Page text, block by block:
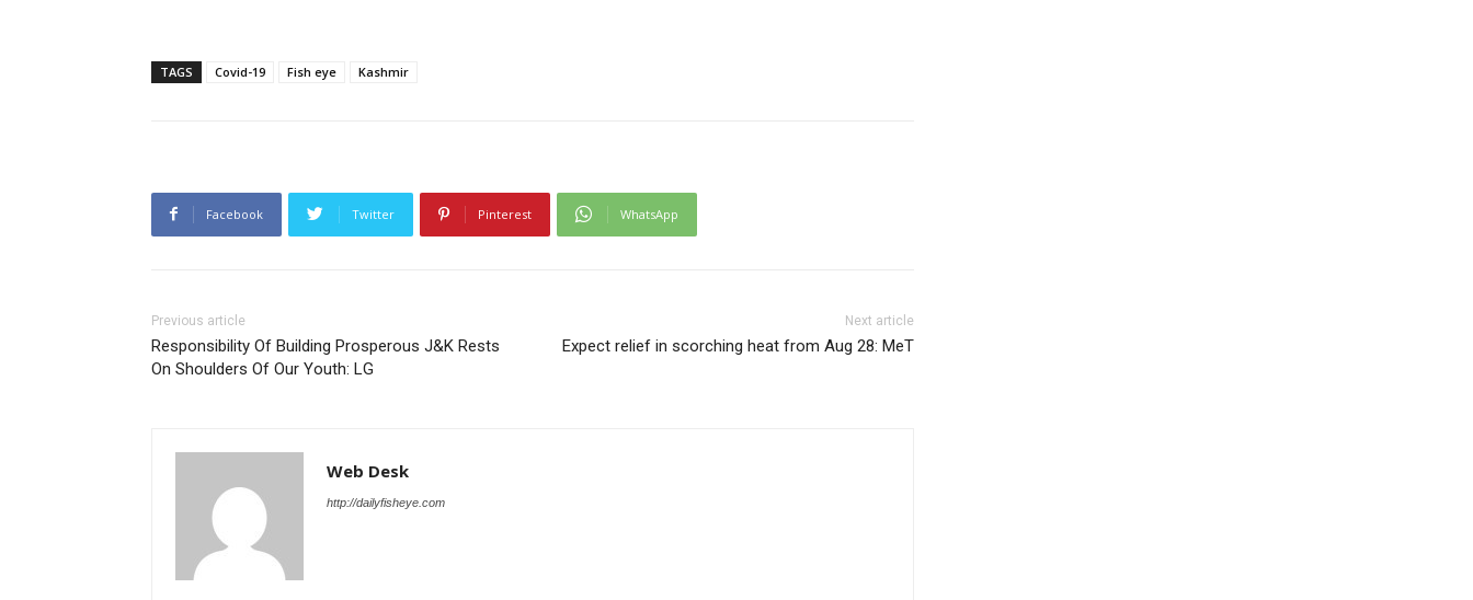
TAGS Covid-19 Fish eye Kashmir
Facebook Twitter Pinterest WhatsApp
Previous article
Responsibility Of Building Prosperous J&K Rests
On Shoulders Of Our Youth: LG
Next article
Expect relief in scorching heat from Aug 28: MeT
Web Desk
http://dailyfisheye.com